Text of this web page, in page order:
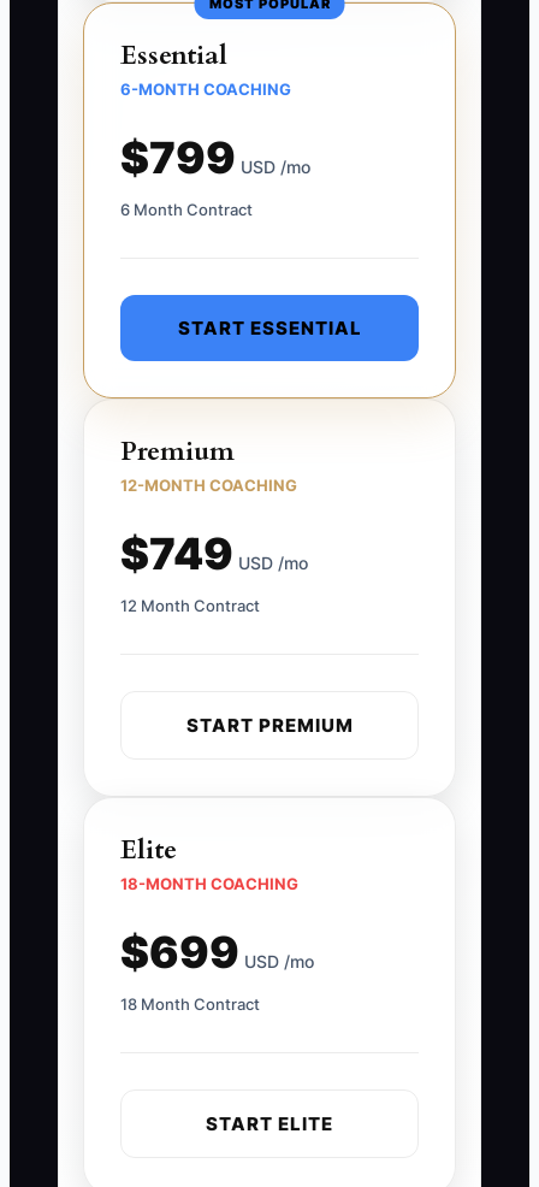
MOST POPULAR
Essential
6-MONTH COACHING
$799 USD /mo
6 Month Contract
START ESSENTIAL
Premium
12-MONTH COACHING
$749 USD /mo
12 Month Contract
START PREMIUM
Elite
18-MONTH COACHING
$699 USD /mo
18 Month Contract
START ELITE